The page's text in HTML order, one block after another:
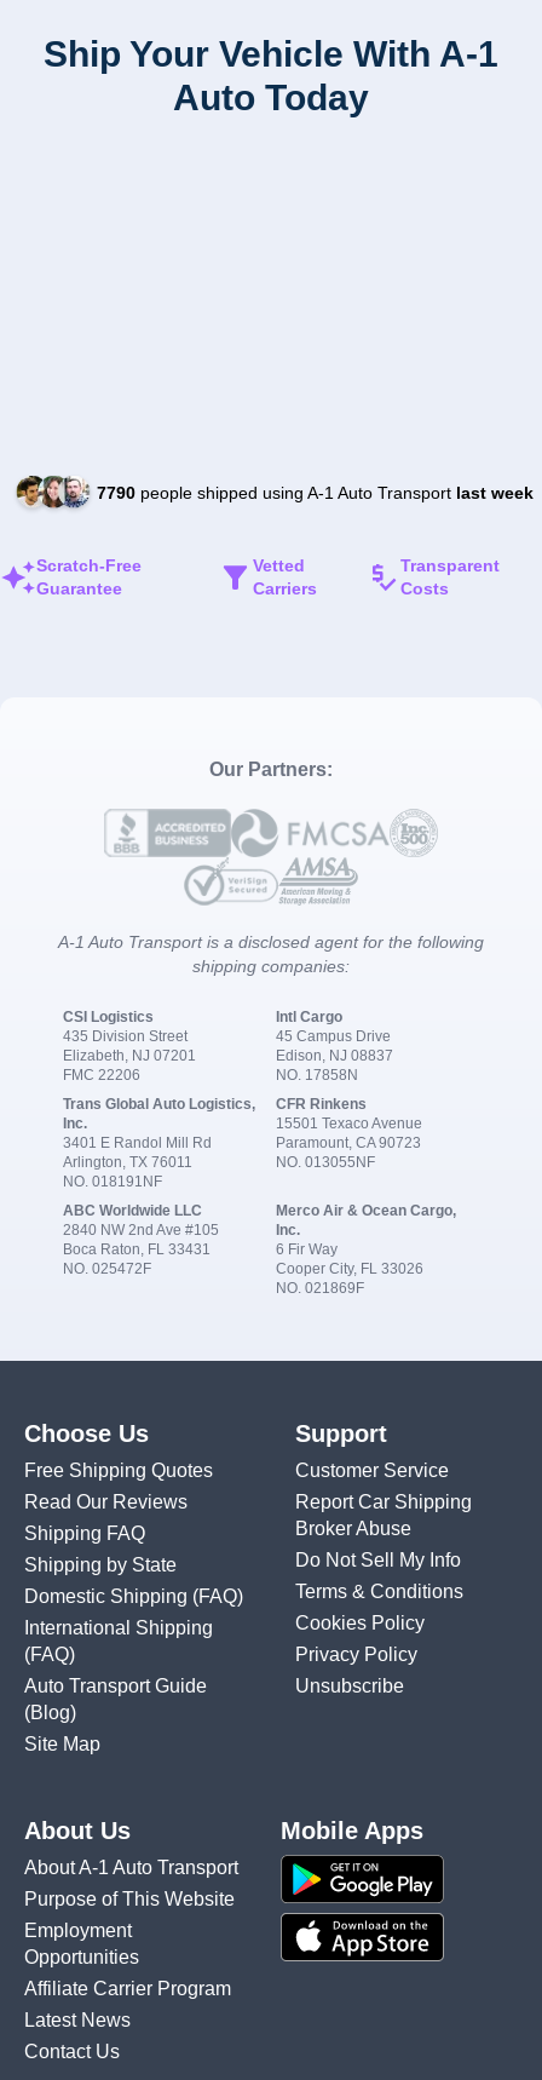
Ship Your Vehicle With A-1
Auto Today
7790people shipped using A-1 Auto Transport last week
Scratch-Free
Guarantee
Vetted
Carriers
Transparent
Costs
Our Partners:
A-1 Auto Transport is a disclosed agent for the following
shipping companies:
CSI Logistics
435 Division Street
Elizabeth, NJ 07201
FMC 22206
Intl Cargo
45 Campus Drive
Edison, NJ 08837
NO. 17858N
Trans Global Auto Logistics,
Inc.
3401 E Randol Mill Rd
Arlington, TX 76011
NO. 018191NF
CFR Rinkens
15501 Texaco Avenue
Paramount, CA 90723
NO. 013055NF
ABC Worldwide LLC
2840 NW 2nd Ave #105
Boca Raton, FL 33431
NO. 025472F
Merco Air & Ocean Cargo,
Inc.
6 Fir Way
Cooper City, FL 33026
NO. 021869F
Choose Us
Free Shipping Quotes
Read Our Reviews
Shipping FAQ
Shipping by State
Domestic Shipping (FAQ)
International Shipping
(FAQ)
Auto Transport Guide
(Blog)
Site Map
Support
Customer Service
Report Car Shipping
Broker Abuse
Do Not Sell My Info
Terms & Conditions
Cookies Policy
Privacy Policy
Unsubscribe
About Us
About A-1 Auto Transport
Purpose of This Website
Employment
Opportunities
Affiliate Carrier Program
Latest News
Contact Us
Mobile Apps